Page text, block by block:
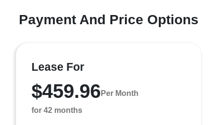
Payment And Price Options
Lease For
$459.96 Per Month
for 42 months